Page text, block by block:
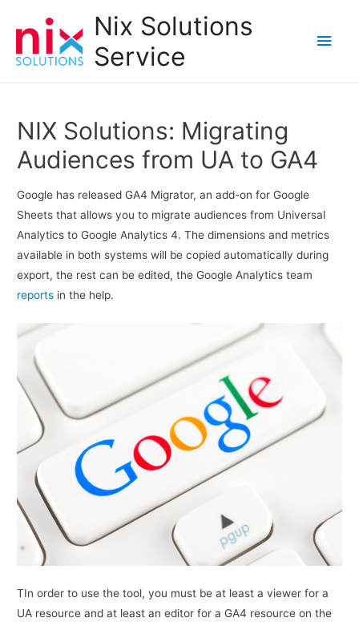
Nix Solutions
Service
Main
NIX Solutions: Migrating
Audiences from UA to GA4
Google has released GA4 Migrator, an add-on for Google
Sheets that allows you to migrate audiences from Universal
Analytics to Google Analytics 4. The dimensions and metrics
available in both systems will be copied automatically during
export, the rest can be edited, the Google Analytics team
reports in the help.
TIn order to use the tool, you must be at least a viewer for a
UA resource and at least an editor for a GA4 resource on the